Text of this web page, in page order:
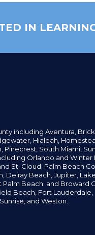
IN
including Aventura,
Hialeah,
Pinecrest, South Miami,
Orlando and Winter
St. Cloud; Palm Beach
Delray Beach, Jupiter, Lake
Palm Beach; and Broward
Beach, Fort Lauderdale,
Sunrise, and Weston.